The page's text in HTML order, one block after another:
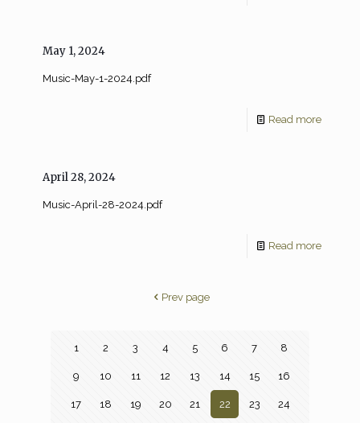
May 1, 2024
Music-May-1-2024.pdf
Read more
April 28, 2024
Music-April-28-2024.pdf
Read more
Prev page
1 2 3 4 5 6 7 8
9 10 11 12 13 14 15 16
17 18 19 20 21 22 23 24